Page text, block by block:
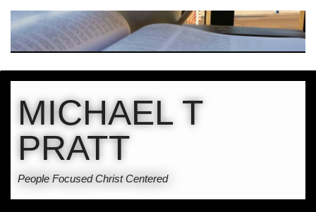
MICHAEL T
PRATT
People Focused Christ Centered